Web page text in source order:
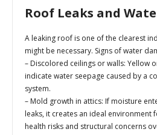
Roof Leaks and
A leaking roof is one of the clearest
might be necessary. Signs of water
– Discolored ceilings or walls: Yellow
indicate water seepage caused by a
system.
– Mold growth in attics: If moisture
leaks, it creates an ideal environment
health risks and structural concerns